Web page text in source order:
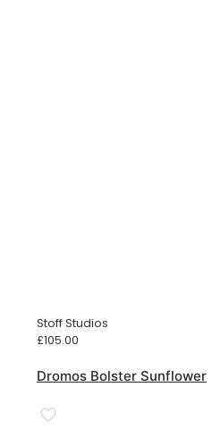
Stoff Studios
£105.00
Dromos Bolster Sunflower